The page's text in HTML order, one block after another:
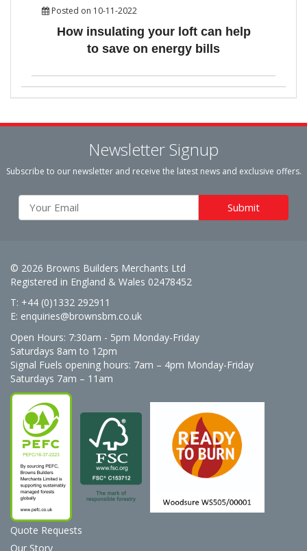
Posted on 10-11-2022
How insulating your loft can help
to save on energy bills
Newsletter Signup
Subscribe to our newsletter and receive the latest news and exclusive offers.
© 2026 Browns Builders Merchants Ltd
Registered in England & Wales 02478452
T: +44 (0)1332 292911
E: enquiries@brownsbm.co.uk
Open Hours: 7:30am - 5pm Monday-Friday
Saturdays 8am to 12pm
Signal Fuels opening hours: 7am – 4pm Monday-Friday
Saturdays 7am – 11am
Quote Requests
Our Story